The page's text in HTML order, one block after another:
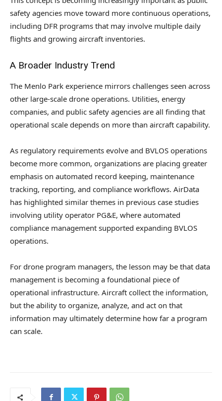
safety agencies move toward more continuous operations,
including DFR programs that may involve multiple daily
flights and growing aircraft inventories.
A Broader Industry Trend
The Menlo Park experience mirrors challenges seen across
other large-scale drone operations. Utilities, energy
companies, and public safety agencies are all finding that
operational scale depends on more than aircraft capability.
As regulatory requirements evolve and BVLOS operations
become more common, organizations are placing greater
emphasis on automated record keeping, maintenance
tracking, reporting, and compliance workflows. AirData
has highlighted similar themes in previous case studies
involving utility operator PG&E, where automated
compliance management supported expanding BVLOS
operations.
For drone program managers, the lesson may be that data
management is becoming a foundational piece of
operational infrastructure. Aircraft collect the information,
but the ability to organize, analyze, and act on that
information may ultimately determine how far a program
can scale.